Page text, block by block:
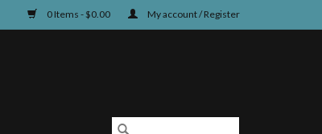
0 Items - $0.00 My account / Register